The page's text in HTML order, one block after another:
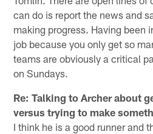
can do is report the news and
making progress. Having been
job because you only get so
teams are obviously a critical
on Sundays.
Re: Talking to Archer about
versus trying to make
I think he is a good runner and